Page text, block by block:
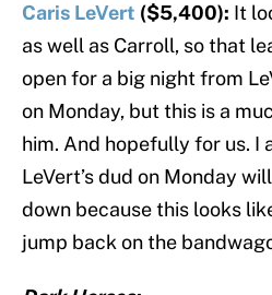
Caris LeVert ($5,400): It
as well as Carroll, so that
open for a big night from
on Monday, but this is a
him. And hopefully for us. I
LeVert’s dud on Monday
down because this looks
jump back on the